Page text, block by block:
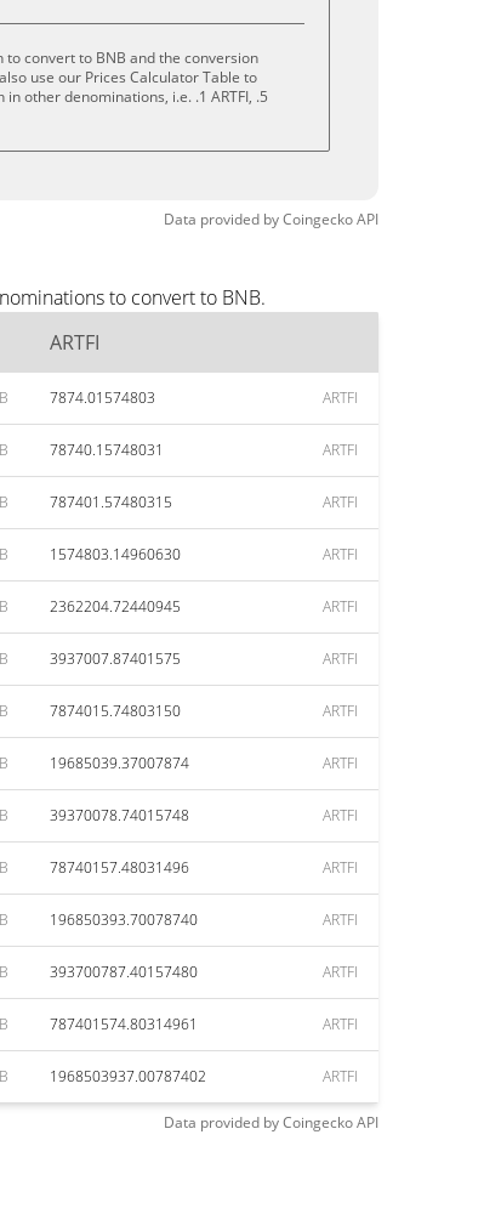
to convert to BNB and the conversion
use our Prices Calculator Table to
other denominations, i.e. .1 ARTFI, .5
Data provided byCoingeckoAPI
to convert to BNB.
ARTFI
7874.01574803 ARTFI
78740.15748031 ARTFI
787401.57480315 ARTFI
1574803.14960630 ARTFI
2362204.72440945 ARTFI
3937007.87401575 ARTFI
7874015.74803150 ARTFI
19685039.37007874 ARTFI
39370078.74015748 ARTFI
78740157.48031496 ARTFI
196850393.70078740 ARTFI
393700787.40157480 ARTFI
787401574.80314961 ARTFI
1968503937.00787402 ARTFI
Data provided byCoingeckoAPI